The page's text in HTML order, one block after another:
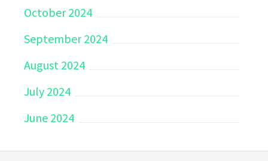
October 2024
September 2024
August 2024
July 2024
June 2024